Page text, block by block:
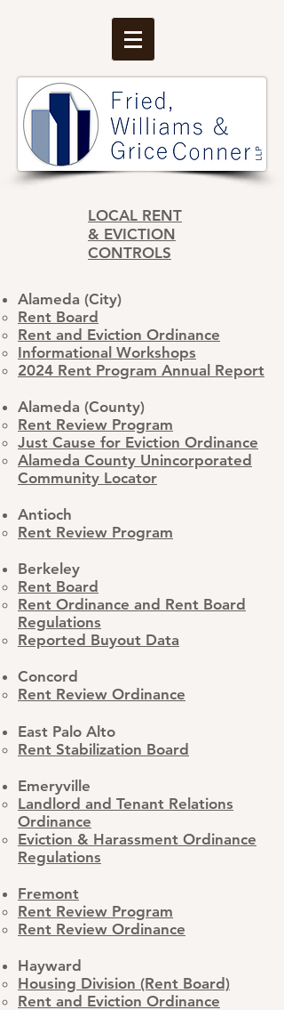
Alameda (City)
​Rent Board
Rent and Eviction Ordinance
Informational Workshops
2024 Rent Program Annual Report
Alameda (County)
Rent Review Program​
Just Cause for Eviction Ordinance
Alameda County Unincorporated
Community Locator
Antioch
Rent Review Program
Berkeley
Rent Board
Rent Ordinance and Rent Board
Regulations
Reported Buyout Data
Concord
Rent Review Ordinance
East Palo Alto
Rent Stabilization Board
Emeryville
Landlord and Tenant Relations
Ordinance
Eviction & Harassment Ordinance
Regulations​
Fremont
Rent Review Program​
Rent Review Ordinance
Hayward
​Housing Division (Rent Board)
Rent and Eviction Ordinance
LOCAL RENT
& EVICTION
CONTROLS